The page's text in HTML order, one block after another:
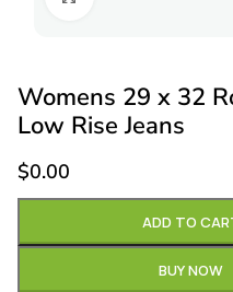
Womens 29 x 32
Low Rise Jeans
$0.00
ADD TO
BUY NOW